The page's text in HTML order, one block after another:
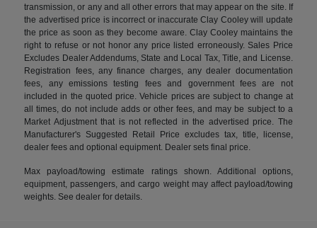
transmission, or any and all other errors that may appear on the site. If
the advertised price is incorrect or inaccurate Clay Cooley will update
the price as soon as they become aware. Clay Cooley maintains the
right to refuse or not honor any price listed erroneously. Sales Price
Excludes Dealer Addendums, State and Local Tax, Title, and License.
Registration fees, any finance charges, any dealer documentation
fees, any emissions testing fees and government fees are not
included in the quoted price. Vehicle prices are subject to change at
all times, do not include adds or other fees, and may be subject to a
Market Adjustment that is not reflected in the advertised price. The
Manufacturer's Suggested Retail Price excludes tax, title, license,
dealer fees and optional equipment. Dealer sets final price.
Max payload/towing estimate ratings shown. Additional options,
equipment, passengers, and cargo weight may affect payload/towing
weights. See dealer for details.